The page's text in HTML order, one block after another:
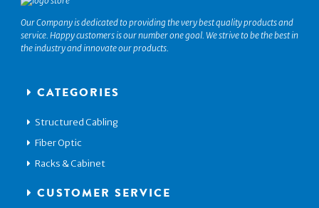
Our Company is dedicated to providing the very best quality products and
service. Happy customers is our number one goal. We strive to be the best in
the industry and innovate our products.
CATEGORIES
Structured Cabling
Fiber Optic
Racks & Cabinet
CUSTOMER SERVICE